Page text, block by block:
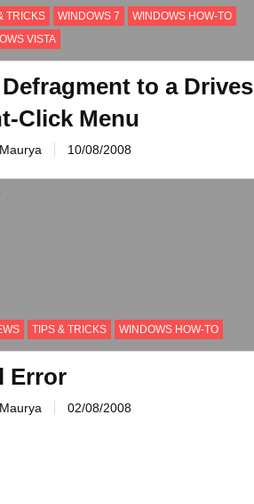
TRICKS WINDOWS 7
WINDOWS HOW-TO
VISTA
to a Drives
Click Menu
10/08/2008
TIPS & TRICKS WINDOWS HOW-TO
Error
02/08/2008